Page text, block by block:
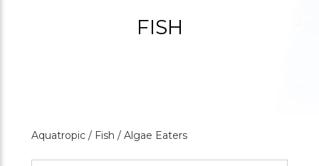
FISH
Aquatropic / Fish / Algae Eaters